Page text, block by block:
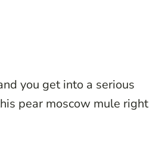
you get into a serious
pear moscow mule right